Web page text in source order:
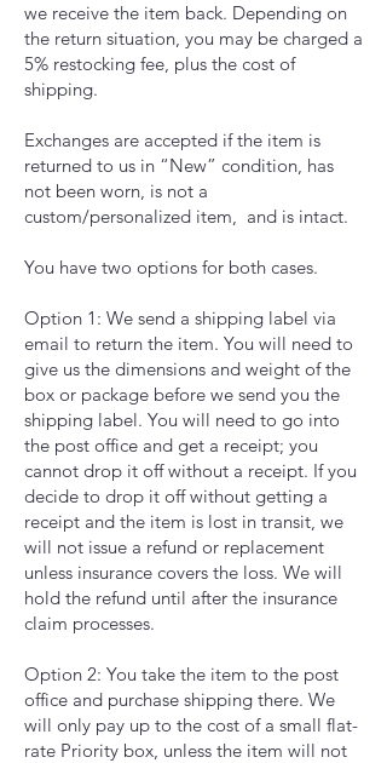
we receive the item back. Depending on
the return situation, you may be charged a
5% restocking fee, plus the cost of
shipping.
Exchanges are accepted if the item is
returned to us in “New” condition, has
not been worn, is not a
custom/personalized item, and is intact.
You have two options for both cases.
Option 1: We send a shipping label via
email to return the item. You will need to
give us the dimensions and weight of the
box or package before we send you the
shipping label. You will need to go into
the post office and get a receipt; you
cannot drop it off without a receipt. If you
decide to drop it off without getting a
receipt and the item is lost in transit, we
will not issue a refund or replacement
unless insurance covers the loss. We will
hold the refund until after the insurance
claim processes.
Option 2: You take the item to the post
office and purchase shipping there. We
will only pay up to the cost of a small flat-
rate Priority box, unless the item will not